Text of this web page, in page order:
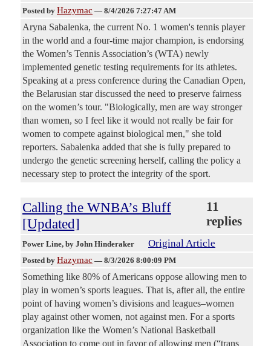
Posted by Hazymac — 8/4/2026 7:27:47 AM
Aryna Sabalenka, the current No. 1 women's tennis player
in the world and a four-time major champion, is endorsing
the Women’s Tennis Association’s (WTA) newly
implemented genetic testing requirements for its athletes.
Speaking at a press conference during the Canadian Open,
the Belarusian star discussed the need to preserve fairness
on the women’s tour. "Biologically, men are way stronger
than women, so I feel like it would not really be fair for
women to compete against biological men," she told
reporters. Sabalenka added that she is fully prepared to
undergo the genetic screening herself, calling the policy a
necessary step to protect the integrity of the sport.
Calling the WNBA’s Bluff
[Updated]
11
replies
Power Line, by John Hinderaker Original Article
Posted by Hazymac — 8/3/2026 8:00:09 PM
Something like 80% of Americans oppose allowing men to
play in women’s sports leagues. That is, after all, the entire
point of having women’s divisions and leagues–women
play against other women, not against men. For a sports
organization like the Women’s National Basketball
Association to come out in favor of allowing men (“trans